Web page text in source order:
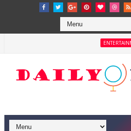
ENTERTAINMENT